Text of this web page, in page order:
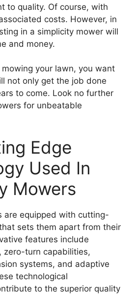
to quality. Of course, with
costs. However, in
in a simplicity mower will
and money.
your lawn, you want
not only get the job done
to come. Look no further
for unbeatable
Edge
Used In
Mowers
are equipped with cutting-
sets them apart from their
features include
zero-turn capabilities,
systems, and adaptive
technological
to the superior quality